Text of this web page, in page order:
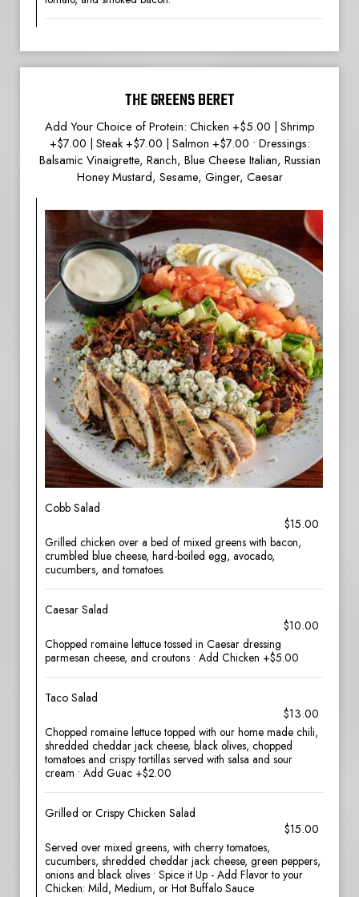
THE GREENS BERET
Add Your Choice of Protein: Chicken +$5.00 | Shrimp
+$7.00 | Steak +$7.00 | Salmon +$7.00 • Dressings:
Balsamic Vinaigrette, Ranch, Blue Cheese Italian, Russian
Honey Mustard, Sesame, Ginger, Caesar
Cobb Salad
$15.00
Grilled chicken over a bed of mixed greens with bacon,
crumbled blue cheese, hard-boiled egg, avocado,
cucumbers, and tomatoes.
Caesar Salad
$10.00
Chopped romaine lettuce tossed in Caesar dressing
parmesan cheese, and croutons • Add Chicken +$5.00
Taco Salad
$13.00
Chopped romaine lettuce topped with our home made chili,
shredded cheddar jack cheese, black olives, chopped
tomatoes and crispy tortillas served with salsa and sour
cream • Add Guac +$2.00
Grilled or Crispy Chicken Salad
$15.00
Served over mixed greens, with cherry tomatoes,
cucumbers, shredded cheddar jack cheese, green peppers,
onions and black olives • Spice it Up - Add Flavor to your
Chicken: Mild, Medium, or Hot Buffalo Sauce